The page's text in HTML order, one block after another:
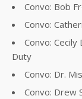
Convo: Bob
Convo:
Convo:
Duty
Convo: Dr.
Convo: Drew